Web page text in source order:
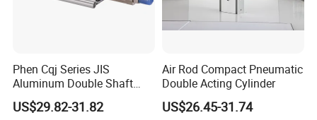
Phen Cqj Series JIS
Aluminum Double Shaft
Adjustable Stroke Compact
Pneumatic Cylinder
US$29.82-31.82
Air Rod Compact Pneumatic
Double Acting Cylinder
US$26.45-31.74